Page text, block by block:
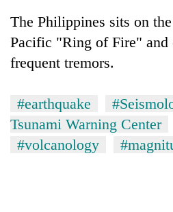
The Philippines sits on
Pacific "Ring of Fire" and
frequent tremors.
#earthquake
Tsunami Warning Center
#volcanology